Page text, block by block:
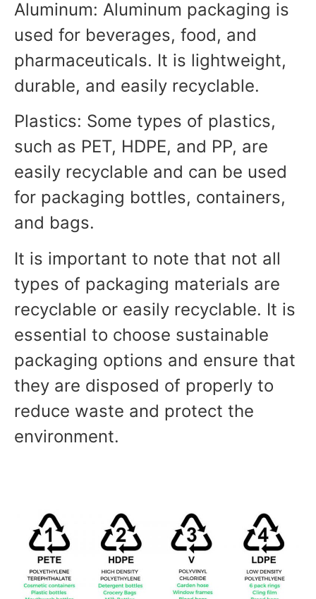
Aluminum: Aluminum packaging is
used for beverages, food, and
pharmaceuticals. It is lightweight,
durable, and easily recyclable.
Plastics: Some types of plastics,
such as PET, HDPE, and PP, are
easily recyclable and can be used
for packaging bottles, containers,
and bags.
It is important to note that not all
types of packaging materials are
recyclable or easily recyclable. It is
essential to choose sustainable
packaging options and ensure that
they are disposed of properly to
reduce waste and protect the
environment.